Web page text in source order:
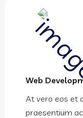
Web
At vero eos et
praesentium